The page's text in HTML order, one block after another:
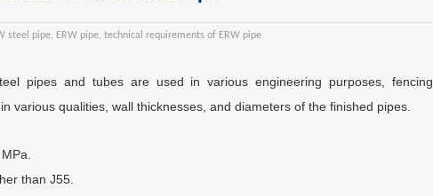
steel pipe, ERW pipe, technical requirements of ERW pipe
pipes and tubes are used in various engineering purposes, fencing,
various qualities, wall thicknesses, and diameters of the finished pipes.
than J55.